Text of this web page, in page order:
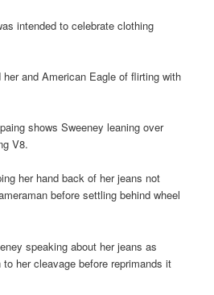
intended to celebrate clothing
and American Eagle of flirting with
shows Sweeney leaning over
V8.
her hand back of her jeans not
before settling behind wheel
speaking about her jeans as
her cleavage before reprimands it